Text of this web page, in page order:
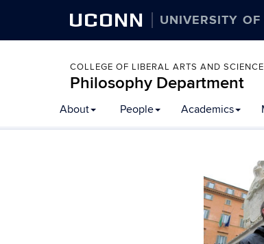
UCONN UNIVERSITY
COLLEGE OF LIBERAL ARTS AND
Philosophy Department
About People Academics